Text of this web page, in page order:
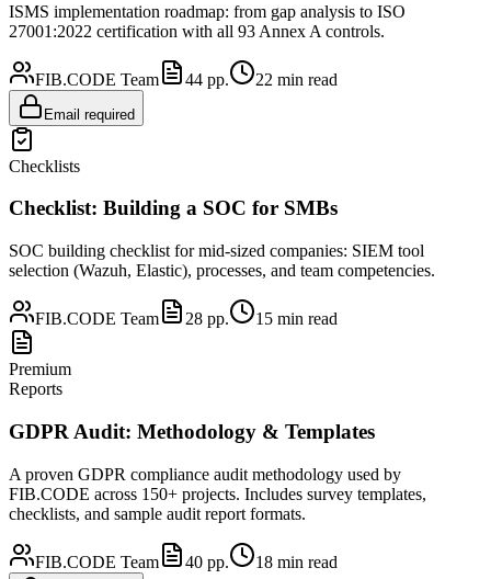
ISMS implementation roadmap: from gap analysis to ISO
27001:2022 certification with all 93 Annex A controls.
FIB.CODE Team 44 pp. 22 min read
Email required
Checklists
Checklist: Building a SOC for SMBs
SOC building checklist for mid-sized companies: SIEM tool
selection (Wazuh, Elastic), processes, and team competencies.
FIB.CODE Team 28 pp. 15 min read
Premium
Reports
GDPR Audit: Methodology & Templates
A proven GDPR compliance audit methodology used by
FIB.CODE across 150+ projects. Includes survey templates,
checklists, and sample audit report formats.
FIB.CODE Team 40 pp. 18 min read